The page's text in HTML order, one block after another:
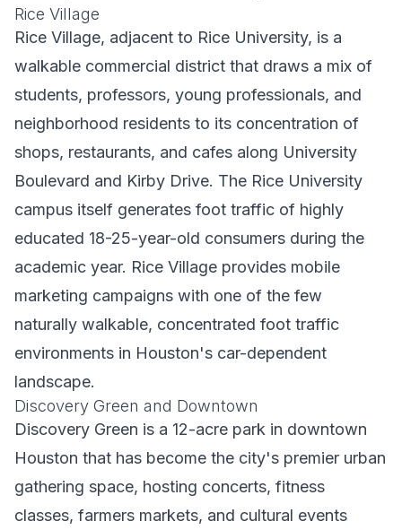
Rice Village
Rice Village, adjacent to Rice University, is a
walkable commercial district that draws a mix of
students, professors, young professionals, and
neighborhood residents to its concentration of
shops, restaurants, and cafes along University
Boulevard and Kirby Drive. The Rice University
campus itself generates foot traffic of highly
educated 18-25-year-old consumers during the
academic year. Rice Village provides mobile
marketing campaigns with one of the few
naturally walkable, concentrated foot traffic
environments in Houston's car-dependent
landscape.
Discovery Green and Downtown
Discovery Green is a 12-acre park in downtown
Houston that has become the city's premier urban
gathering space, hosting concerts, fitness
classes, farmers markets, and cultural events